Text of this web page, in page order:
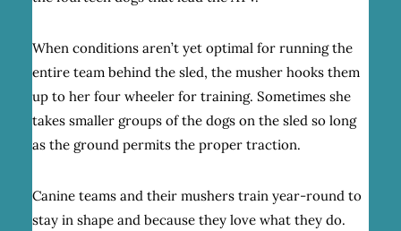
When conditions aren’t yet optimal for running the
entire team behind the sled, the musher hooks them
up to her four wheeler for training. Sometimes she
takes smaller groups of the dogs on the sled so long
as the ground permits the proper traction.
Canine teams and their mushers train year-round to
stay in shape and because they love what they do.